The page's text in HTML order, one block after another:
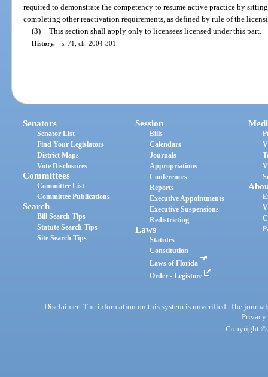
required to demonstrate the competency to resume active practice by
completing other reactivation requirements, as defined by rule of the
(3) This section shall apply only to licensees licensed under this part.
History.—s. 71, ch. 2004-301.
Senators
Senator List
Find Your Legislators
District Maps
Vote Disclosures
Committees
Committee List
Committee Publications
Search
Bill Search Tips
Statute Search Tips
Site Search Tips
Session
Bills
Calendars
Journals
Appropriations
Conferences
Reports
Executive Appointments
Executive Suspensions
Redistricting
Laws
Statutes
Constitution
Laws of Florida
Order - Legistore
Disclaimer: The information on this system is unverified. The
Privacy
Copyright ©